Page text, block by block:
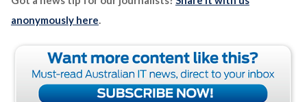
anonymously here